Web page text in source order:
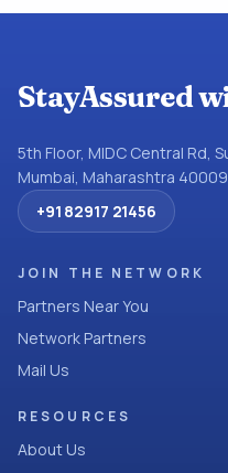
StayAssured
5th Floor, MIDC Central Rd,
Mumbai, Maharashtra
+91 82917 21456
JOIN THE NETWORK
Partners Near You
Network Partners
Mail Us
RESOURCES
About Us